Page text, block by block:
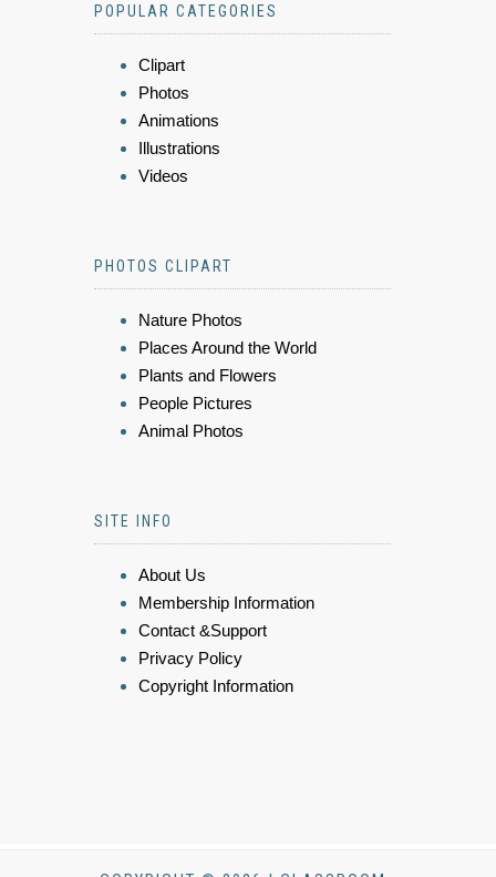
POPULAR CATEGORIES
Clipart
Photos
Animations
Illustrations
Videos
PHOTOS CLIPART
Nature Photos
Places Around the World
Plants and Flowers
People Pictures
Animal Photos
SITE INFO
About Us
Membership Information
Contact &Support
Privacy Policy
Copyright Information